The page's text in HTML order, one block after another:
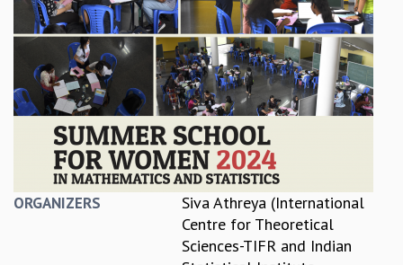
DIRECTOR'S PAGE
NEWSLETTER
BIENNIAL ACTIVITY REPORTS
TRIANNUAL IAB REPORTS
BROCHURE
INTERNATIONAL REVIEW REPORT
CAMPUS
HISTORY
VALUES
ORGANIZERS
Siva Athreya (International
Centre for Theoretical
Sciences-TIFR and Indian